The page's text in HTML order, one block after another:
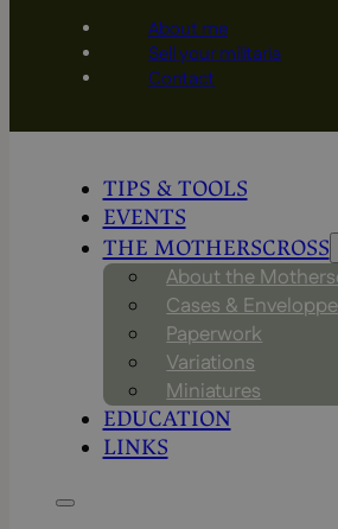
About me
Sell your militaria
Contact
TIPS & TOOLS
EVENTS
THE MOTHERSCROSS
About the
Cases &
Paperwork
Variations
Miniatures
EDUCATION
LINKS